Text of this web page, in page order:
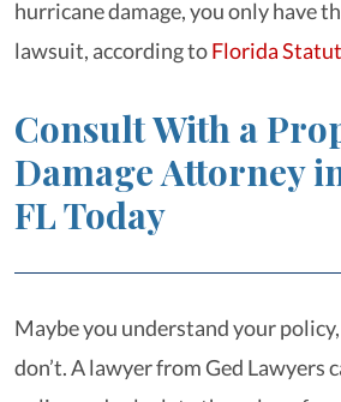
hurricane damage, you only have
lawsuit, according toFlorida
Consult With a
Damage Attorney
FL Today
Maybe you understand your
don’t. A lawyer from Ged Lawyers